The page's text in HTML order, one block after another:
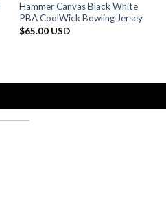
Hammer Canvas Black White
PBA CoolWick Bowling Jersey
$65.00 USD